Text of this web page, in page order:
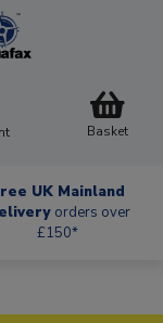
Basket
UK Mainland
orders over
£150*